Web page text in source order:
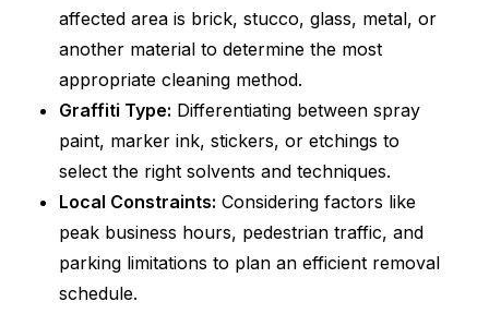
affected area is brick, stucco, glass, metal, or
another material to determine the most
appropriate cleaning method.
Graffiti Type: Differentiating between spray
paint, marker ink, stickers, or etchings to
select the right solvents and techniques.
Local Constraints: Considering factors like
peak business hours, pedestrian traffic, and
parking limitations to plan an efficient removal
schedule.